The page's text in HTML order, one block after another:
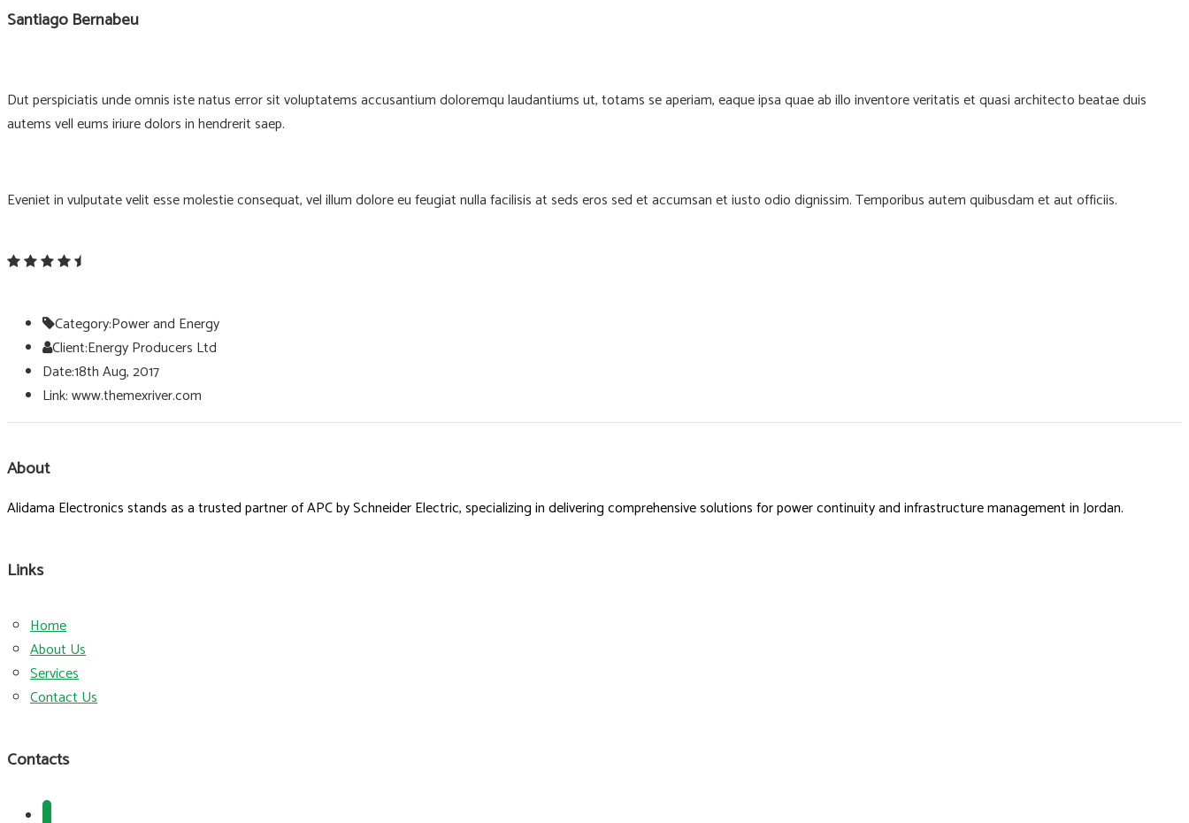
Santiago Bernabeu
Dut perspiciatis unde omnis iste natus error sit voluptatems accusantium doloremqu laudantiums ut, totams se aperiam, eaque ipsa quae ab illo inventore veritatis et quasi architecto beatae duis
autems vell eums iriure dolors in hendrerit saep.
Eveniet in vulputate velit esse molestie consequat, vel illum dolore eu feugiat nulla facilisis at seds eros sed et accumsan et iusto odio dignissim. Temporibus autem quibusdam et aut officiis.
Category:Power and Energy
Client:Energy Producers Ltd
Date:18th Aug, 2017
Link:www.themexriver.com
About
Alidama Electronics stands as a trusted partner of APC by Schneider Electric, specializing in delivering comprehensive solutions for power continuity and infrastructure management in Jordan.
Links
Home
About Us
Services
Contact Us
Contacts